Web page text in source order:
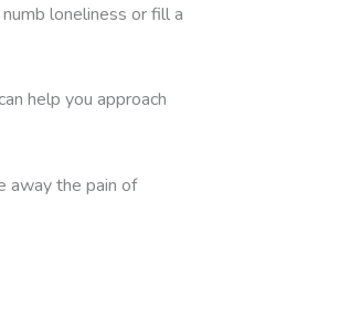
loneliness or fill a
help you approach
away the pain of